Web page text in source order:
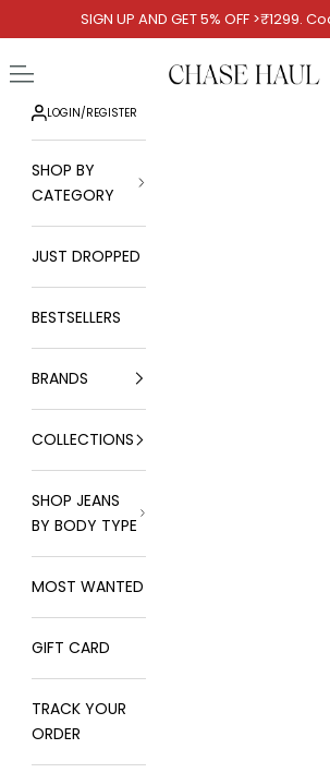
Skip to contentSIGN UP AND GET 5% OFF >₹1299.
Chase Haul
Open navigation menu
LOGIN/REGISTER
SHOP BY
CATEGORY
JUST DROPPED
BESTSELLERS
BRANDS
COLLECTIONS
SHOP JEANS
BY BODY TYPE
MOST WANTED
GIFT CARD
TRACK YOUR
ORDER